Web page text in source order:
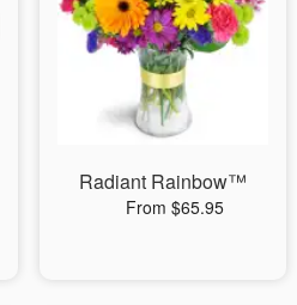
Radiant Rainbow™
From $65.95